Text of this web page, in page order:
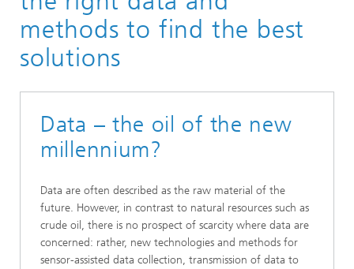
methods to find the best
solutions
Data – the oil of the new
millennium?
Data are often described as the raw material of the
future. However, in contrast to natural resources such as
crude oil, there is no prospect of scarcity where data are
concerned: rather, new technologies and methods for
sensor-assisted data collection, transmission of data to